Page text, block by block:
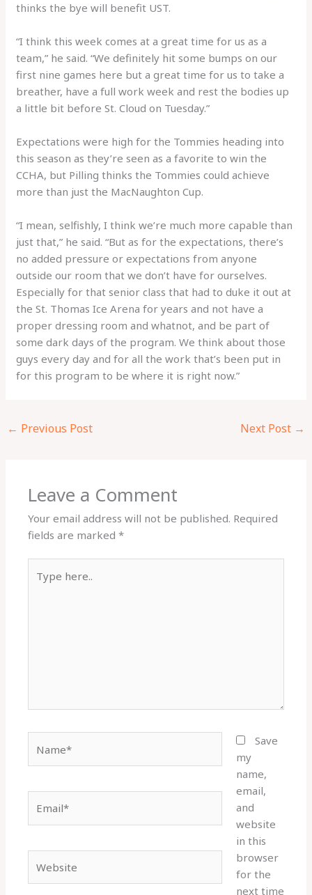
thinks the bye will benefit UST.
“I think this week comes at a great time for us as a
team,” he said. “We definitely hit some bumps on our
first nine games here but a great time for us to take a
breather, have a full work week and rest the bodies up
a little bit before St. Cloud on Tuesday.”
Expectations were high for the Tommies heading into
this season as they’re seen as a favorite to win the
CCHA, but Pilling thinks the Tommies could achieve
more than just the MacNaughton Cup.
“I mean, selfishly, I think we’re much more capable than
just that,” he said. “But as for the expectations, there’s
no added pressure or expectations from anyone
outside our room that we don’t have for ourselves.
Especially for that senior class that had to duke it out at
the St. Thomas Ice Arena for years and not have a
proper dressing room and whatnot, and be part of
some dark days of the program. We think about those
guys every day and for all the work that’s been put in
for this program to be where it is right now.”
← Previous Post Next Post →
Leave a Comment
Your email address will not be published. Required
fields are marked*
here..
Save
my
name,
email,
and
website
in this
browser
for the
next time